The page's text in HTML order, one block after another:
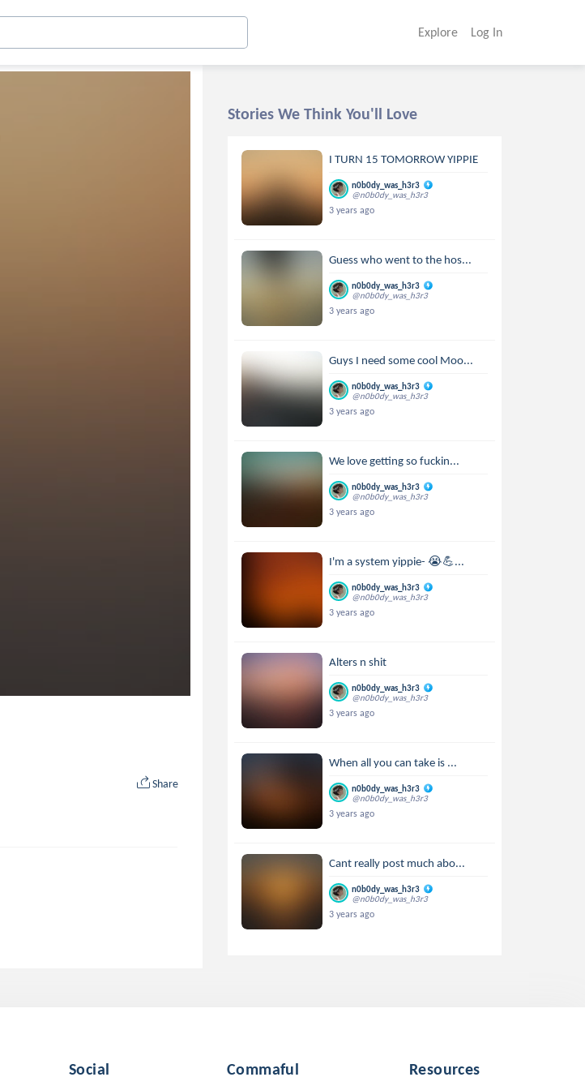
Explore Log In
Share
Stories We Think You'll Love
I TURN 15 TOMORROW YIPPIE
n0b0dy_was_h3r3
@n0b0dy_was_h3r3
3 years ago
Guess who went to the hos...
n0b0dy_was_h3r3
@n0b0dy_was_h3r3
3 years ago
Guys I need some cool Moo...
n0b0dy_was_h3r3
@n0b0dy_was_h3r3
3 years ago
We love getting so fuckin...
n0b0dy_was_h3r3
@n0b0dy_was_h3r3
3 years ago
I'm a system yippie- 😭💪...
n0b0dy_was_h3r3
@n0b0dy_was_h3r3
3 years ago
Alters n shit
n0b0dy_was_h3r3
@n0b0dy_was_h3r3
3 years ago
When all you can take is ...
n0b0dy_was_h3r3
@n0b0dy_was_h3r3
3 years ago
Cant really post much abo...
n0b0dy_was_h3r3
@n0b0dy_was_h3r3
3 years ago
Social Commaful Resources